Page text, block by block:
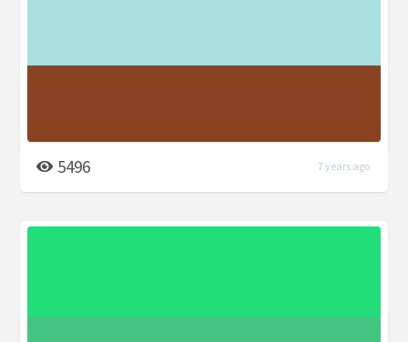
5496 7 years ago